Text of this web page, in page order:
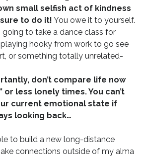
small selfish act of kindness
to do it! You owe it to yourself.
going to take a dance class for
hooky from work to go see
or something totally unrelated-
don’t compare life now
or less lonely times. You can’t
current emotional state if
looking back…
to build a new long-distance
connections outside of my alma